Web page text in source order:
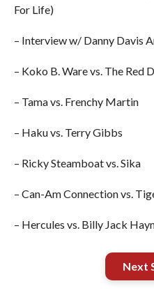
For Life)
– Interview w/ Danny Davis
– Koko B. Ware vs. The Red
– Tama vs. Frenchy Martin
– Haku vs. Terry Gibbs
– Ricky Steamboat vs. Sika
– Can-Am Connection vs.
– Hercules vs. Billy Jack
Next